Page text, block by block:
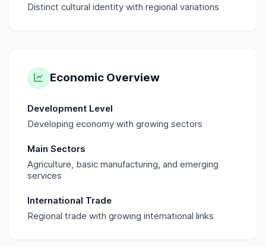
Distinct cultural identity with regional variations
Economic Overview
Development Level
Developing economy with growing sectors
Main Sectors
Agriculture, basic manufacturing, and emerging
services
International Trade
Regional trade with growing international links